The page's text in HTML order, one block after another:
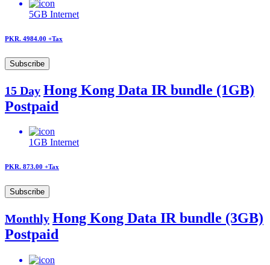
5GB Internet
PKR. 4984.00 +Tax
Subscribe
15 Day Hong Kong Data IR bundle (1GB)
Postpaid
1GB Internet
PKR. 873.00 +Tax
Subscribe
Monthly Hong Kong Data IR bundle (3GB)
Postpaid